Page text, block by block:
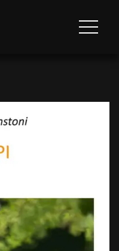
Otwórz